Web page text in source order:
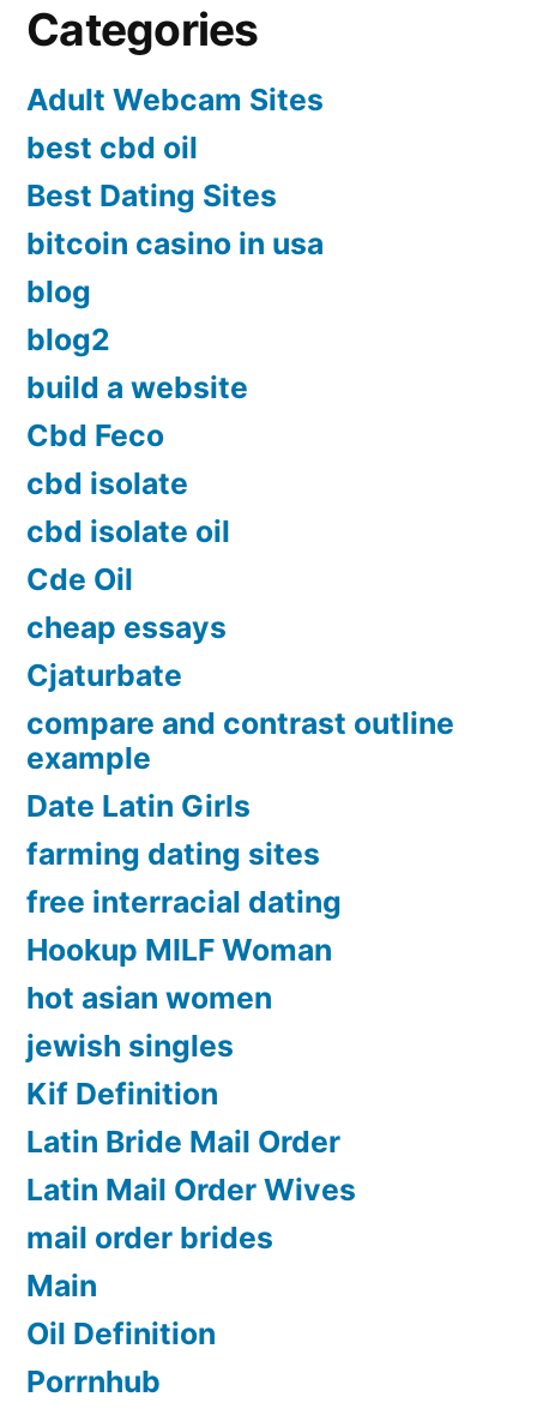
Categories
Adult Webcam Sites
best cbd oil
Best Dating Sites
bitcoin casino in usa
blog
blog2
build a website
Cbd Feco
cbd isolate
cbd isolate oil
Cde Oil
cheap essays
Cjaturbate
compare and contrast outline
example
Date Latin Girls
farming dating sites
free interracial dating
Hookup MILF Woman
hot asian women
jewish singles
Kif Definition
Latin Bride Mail Order
Latin Mail Order Wives
mail order brides
Main
Oil Definition
Porrnhub